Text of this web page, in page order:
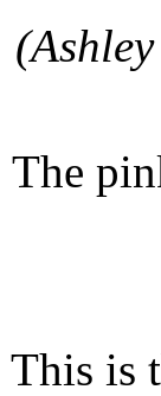
The
This is